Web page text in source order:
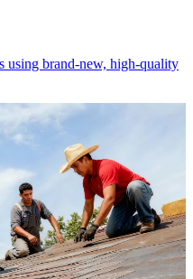
using brand-new, high-quality